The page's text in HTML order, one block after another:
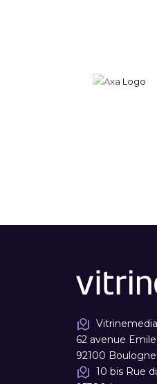
62 avenue
92100
10 bis Rue